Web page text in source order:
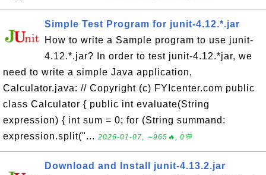
Simple Test Program for junit-4.12.*.jar
How to write a Sample program to use junit-
4.12.*.jar? In order to test junit-4.12.*jar, we
need to write a simple Java application,
Calculator.java: // Copyright (c) FYIcenter.com public
class Calculator { public int evaluate(String
expression) { int sum = 0; for (String summand:
expression.split("... 2026-01-07, ∼965🔥, 0💬
Download and Install junit-4.13.2.jar